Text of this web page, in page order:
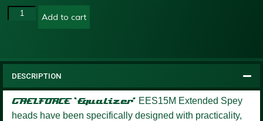
Add to cart
DESCRIPTION
GAELFORCE ‘Equalizer’ EES15M Extended Spey
heads have been specifically designed with practicality,